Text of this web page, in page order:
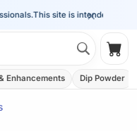
×
This site is intended for the
Enhancements Dip Powder